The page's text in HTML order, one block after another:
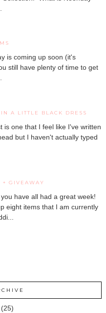
is coming up soon (it's
still have plenty of time to get
A LITTLE BLACK DRESS
is one that I feel like I've written
but I haven't actually typed
+ GIVEAWAY
have all had a great week!
eight items that I am currently
(25)